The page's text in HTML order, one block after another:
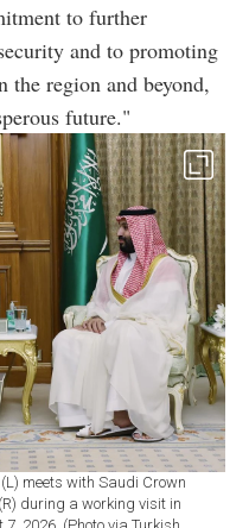
to further
and to promoting
the region and beyond,
future."
meets with Saudi Crown
during a working visit in